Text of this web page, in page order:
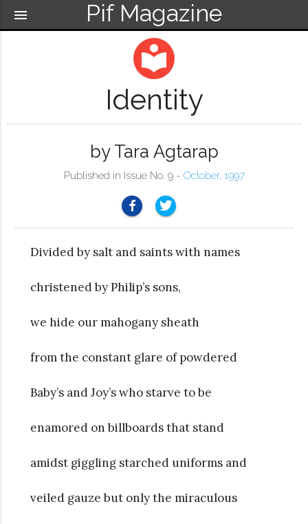
Pif Magazine
menu
local_library
Identity
by Tara Agtarap
Published in Issue No. 9 ~ October, 1997
Divided by salt and saints with names
christened by Philip’s sons,
we hide our mahogany sheath
from the constant glare of powdered
Baby’s and Joy’s who starve to be
enamored on billboards that stand
amidst giggling starched uniforms and
veiled gauze but only the miraculous